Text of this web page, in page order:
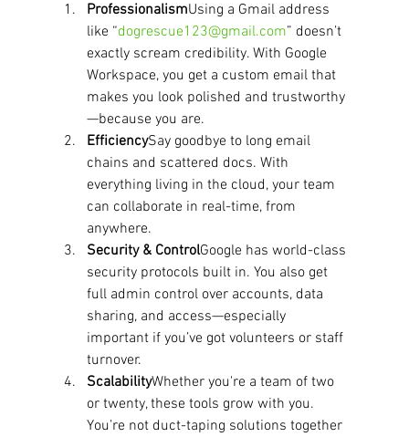
ProfessionalismUsing a Gmail address
like “dogrescue123@gmail.com” doesn’t
exactly scream credibility. With Google
Workspace, you get a custom email that
makes you look polished and trustworthy
—because you are.
EfficiencySay goodbye to long email
chains and scattered docs. With
everything living in the cloud, your team
can collaborate in real-time, from
anywhere.
Security & ControlGoogle has world-class
security protocols built in. You also get
full admin control over accounts, data
sharing, and access—especially
important if you’ve got volunteers or staff
turnover.
ScalabilityWhether you're a team of two
or twenty, these tools grow with you.
You’re not duct-taping solutions together